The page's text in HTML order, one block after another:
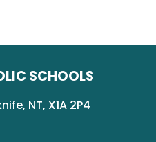
SCHOOLS
NT, X1A 2P4